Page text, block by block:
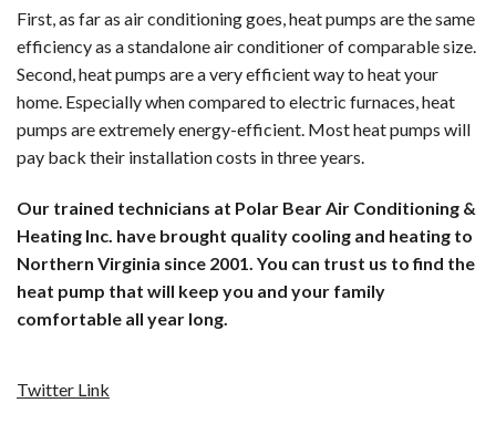
First, as far as air conditioning goes, heat pumps are the same
efficiency as a standalone air conditioner of comparable size.
Second, heat pumps are a very efficient way to heat your
home. Especially when compared to electric furnaces, heat
pumps are extremely energy-efficient. Most heat pumps will
pay back their installation costs in three years.
Our trained technicians at Polar Bear Air Conditioning &
Heating Inc. have brought quality cooling and heating to
Northern Virginia since 2001. You can trust us to find the
heat pump that will keep you and your family
comfortable all year long.
Twitter Link